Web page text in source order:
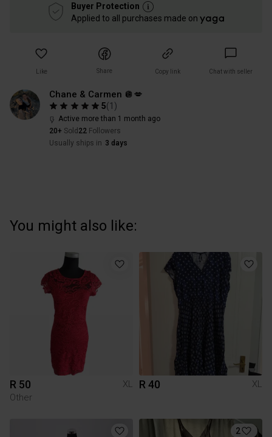
Buyer Protection
Applied to all purchases made on
Like Share Copy link Chat with seller
Chane & Carmen 🪩💋
5(1 )
Active more than 1 month ago
20+ Sold 22 Followers
Usually ships in 3 days
You might also like:
R 50
XL
Other
R 40 XL
2